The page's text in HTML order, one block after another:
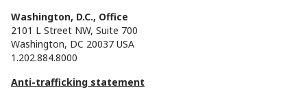
Washington, D.C., Office
2101 L Street NW, Suite 700
Washington, DC 20037 USA
1.202.884.8000
Anti-trafficking statement